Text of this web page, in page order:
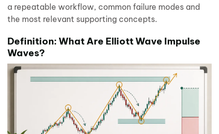
a repeatable workflow, common failure modes and
the most relevant supporting concepts.
Definition: What Are Elliott Wave Impulse
Waves?